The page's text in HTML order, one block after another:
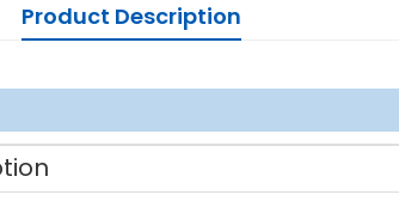
Product Description